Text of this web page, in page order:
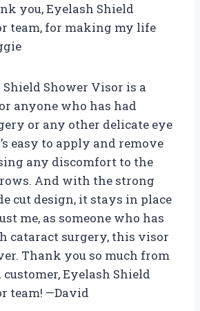
you, Eyelash Shield
team, for making my life
Shower Visor is a
anyone who has had
or any other delicate eye
easy to apply and remove
any discomfort to the
And with the strong
cut design, it stays in place
me, as someone who has
cataract surgery, this visor
Thank you so much from
Eyelash Shield
team! —David